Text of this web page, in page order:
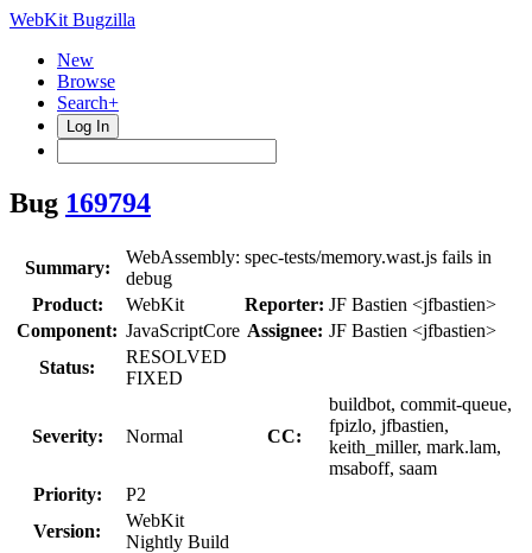
WebKit Bugzilla
New
Browse
Search+
Log In
Bug 169794
Summary:
WebAssembly: spec-tests/memory.wast.js fails in
debug
Product:
WebKit Reporter: JF Bastien <jfbastien>
Component: JavaScriptCore Assignee: JF Bastien <jfbastien>
Status:
RESOLVED
FIXED
Severity: Normal CC:
buildbot, commit-queue,
fpizlo, jfbastien,
keith_miller, mark.lam,
msaboff, saam
Priority:
P2
Version:
WebKit
Nightly Build